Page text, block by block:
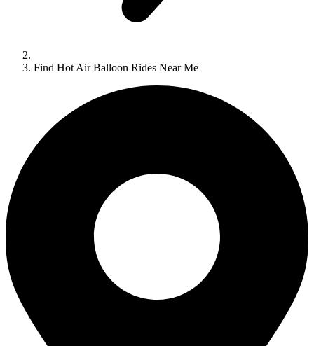
Find Hot Air Balloon Rides Near Me